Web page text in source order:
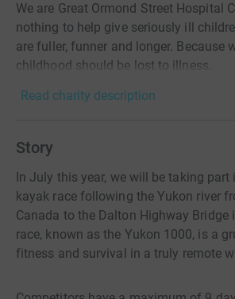
We are Great Ormond Street Hospital
nothing to help give seriously ill
are fuller, funner and longer. Because
childhood should be lost to illness.
Read charity description
Story
In July this year, we will be taking
kayak race following the Yukon river
Canada to the Dalton Highway Bridge
race, known as the Yukon 1000, is a
fitness and survival in a truly remote